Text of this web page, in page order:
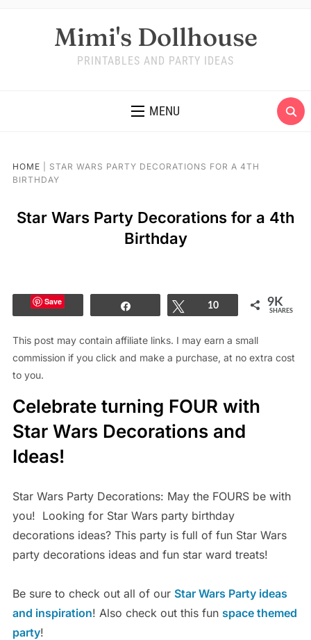
Mimi's Dollhouse
PRINTABLES AND PARTY IDEAS
MENU
HOME
STAR WARS PARTY DECORATIONS FOR A 4TH
BIRTHDAY
Star Wars Party Decorations for a 4th
Birthday
Save Tweet
10 9K
SHARES
This post may contain affiliate links. I may earn a small
commission if you click and make a purchase, at no extra cost
to you.
Celebrate turning FOUR with
Star Wars Decorations and
Ideas!
Star Wars Party Decorations: May the FOURS be with
you! Looking for Star Wars party birthday
decorations ideas? This party is full of fun Star Wars
party decorations ideas and fun star ward treats!
Be sure to check out all of our Star Wars Party ideas
and inspiration! Also check out this fun space themed
party!